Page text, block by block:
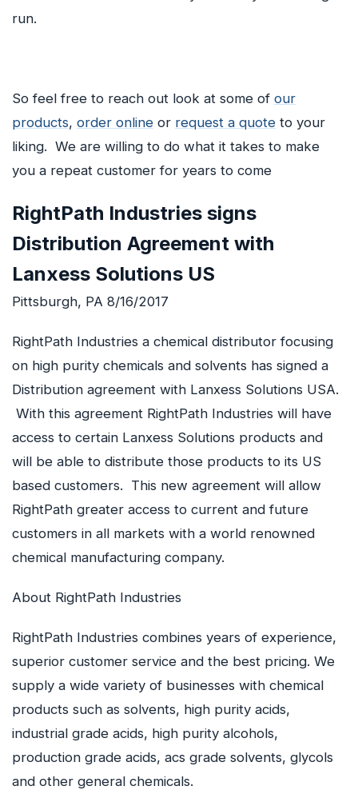
run.
So feel free to reach out look at some of our
products, order online or request a quote to your
liking. We are willing to do what it takes to make
you a repeat customer for years to come
RightPath Industries signs
Distribution Agreement with
Lanxess Solutions US
Pittsburgh, PA 8/16/2017
RightPath Industries a chemical distributor focusing
on high purity chemicals and solvents has signed a
Distribution agreement with Lanxess Solutions USA.
With this agreement RightPath Industries will have
access to certain Lanxess Solutions products and
will be able to distribute those products to its US
based customers. This new agreement will allow
RightPath greater access to current and future
customers in all markets with a world renowned
chemical manufacturing company.
About RightPath Industries
RightPath Industries combines years of experience,
superior customer service and the best pricing. We
supply a wide variety of businesses with chemical
products such as solvents, high purity acids,
industrial grade acids, high purity alcohols,
production grade acids, acs grade solvents, glycols
and other general chemicals.